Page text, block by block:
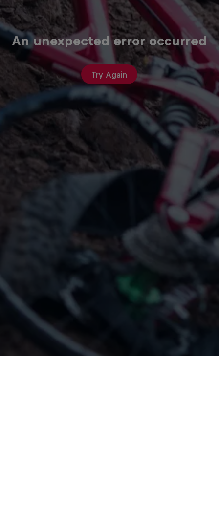
An unexpected error occurred
Try Again